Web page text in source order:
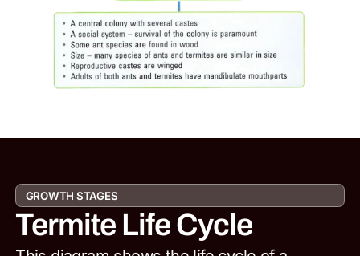
GROWTH STAGES
Termite Life Cycle